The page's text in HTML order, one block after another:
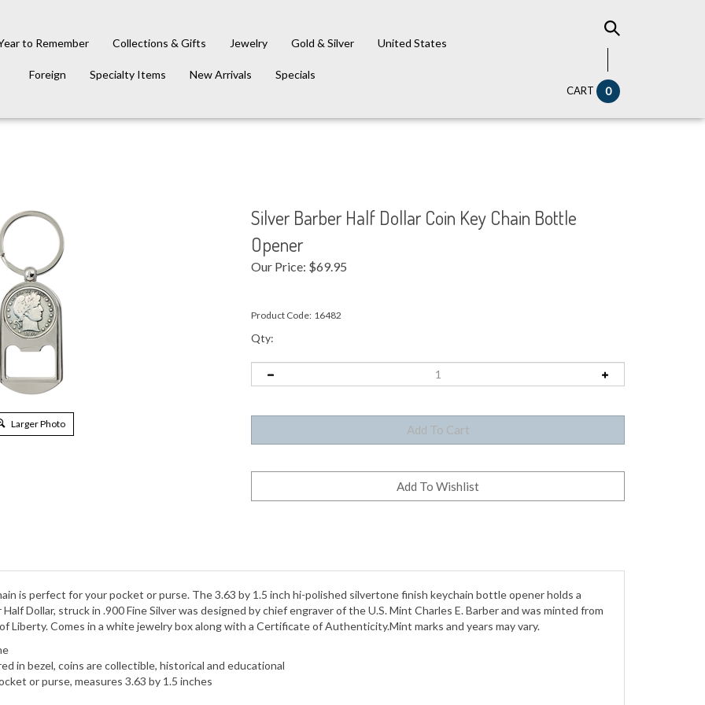
to Remember Collections & Gifts Jewelry Gold & Silver United States
Foreign Specialty Items New Arrivals Specials
CART 0
Larger Photo
Silver Barber Half Dollar Coin Key Chain Bottle
Opener
Our Price: $69.95
Product Code: 16482
Qty:
is perfect for your pocket or purse. The 3.63 by 1.5 inch hi-polished silvertone finish keychain bottle opener holds a
Dollar, struck in .900 Fine Silver was designed by chief engraver of the U.S. Mint Charles E. Barber and was minted from
Comes in a white jewelry box along with a Certificate of Authenticity.Mint marks and years may vary.
or purse, measures 3.63 by 1.5 inches